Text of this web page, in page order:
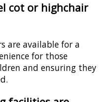
cot or highchair
are available for a
for those
and ensuring they